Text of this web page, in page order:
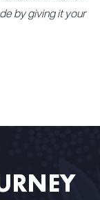
by giving it your